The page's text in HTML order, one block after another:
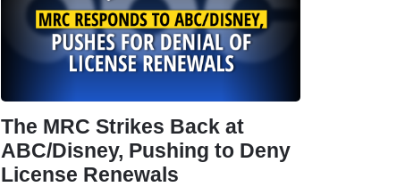
The MRC Strikes Back at
ABC/Disney, Pushing to Deny
License Renewals